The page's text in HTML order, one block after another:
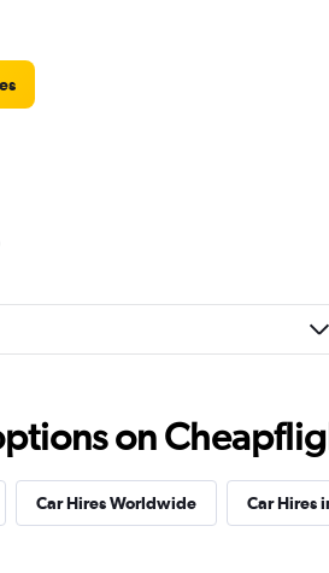
on
Car Hires Worldwide Car Hires